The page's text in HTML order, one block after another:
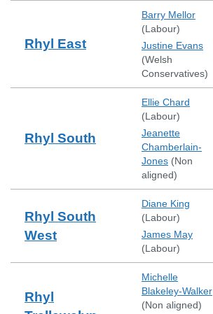
Rhyl East
Barry Mellor
(Labour)
Justine Evans
(Welsh
Conservatives)
Rhyl South
Ellie Chard
(Labour)
Jeanette
Chamberlain-
Jones (Non
aligned)
Rhyl South
West
Diane King
(Labour)
James May
(Labour)
Rhyl
Michelle
Blakeley-Walker
(Non aligned)